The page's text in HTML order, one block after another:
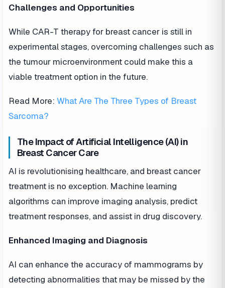
Challenges and Opportunities
While CAR-T therapy for breast cancer is still in
experimental stages, overcoming challenges such as
the tumour microenvironment could make this a
viable treatment option in the future.
Read More: What Are The Three Types of Breast
Sarcoma?
The Impact of Artificial Intelligence (AI) in
Breast Cancer Care
AI is revolutionising healthcare, and breast cancer
treatment is no exception. Machine learning
algorithms can improve imaging analysis, predict
treatment responses, and assist in drug discovery.
Enhanced Imaging and Diagnosis
AI can enhance the accuracy of mammograms by
detecting abnormalities that may be missed by the